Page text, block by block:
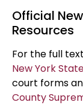
Official
Resources
For the full
New York
court forms
County